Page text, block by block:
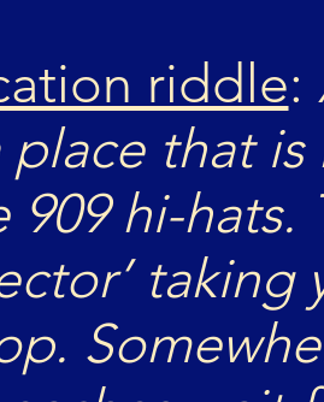
riddle:
place that
909 hi-